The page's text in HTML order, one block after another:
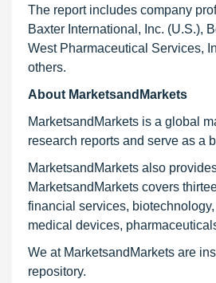
The report includes company
Baxter International, Inc. (U.S.),
West Pharmaceutical Services,
others.
About MarketsandMarkets
MarketsandMarkets is a global
research reports and serve as a
MarketsandMarkets also
MarketsandMarkets covers
financial services,
medical devices,
We at MarketsandMarkets are
repository.